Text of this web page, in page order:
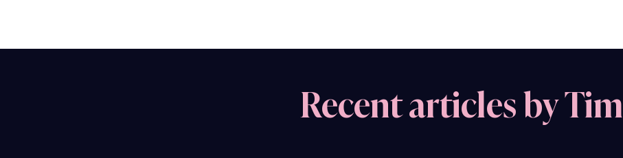
Recent articles by Tim